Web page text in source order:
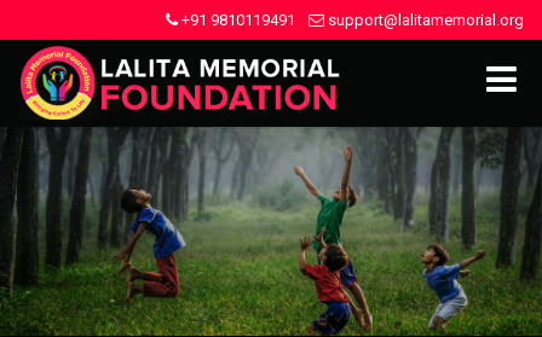
+91 9810119491 support@lalitamemorial.org